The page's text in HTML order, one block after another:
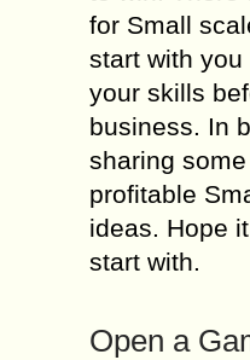
for Small
start with
your skills
business. In
sharing
profitable
ideas. Hope
start with.
Open a